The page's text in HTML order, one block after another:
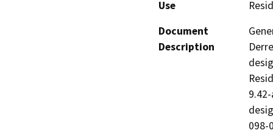
Use
Document
Description
098-